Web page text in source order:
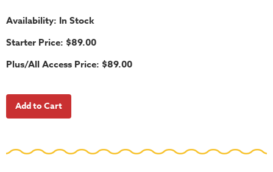
to
FUNtastic
Bible
Availability: In Stock
Starter Price: $89.00
Plus/All Access Price: $89.00